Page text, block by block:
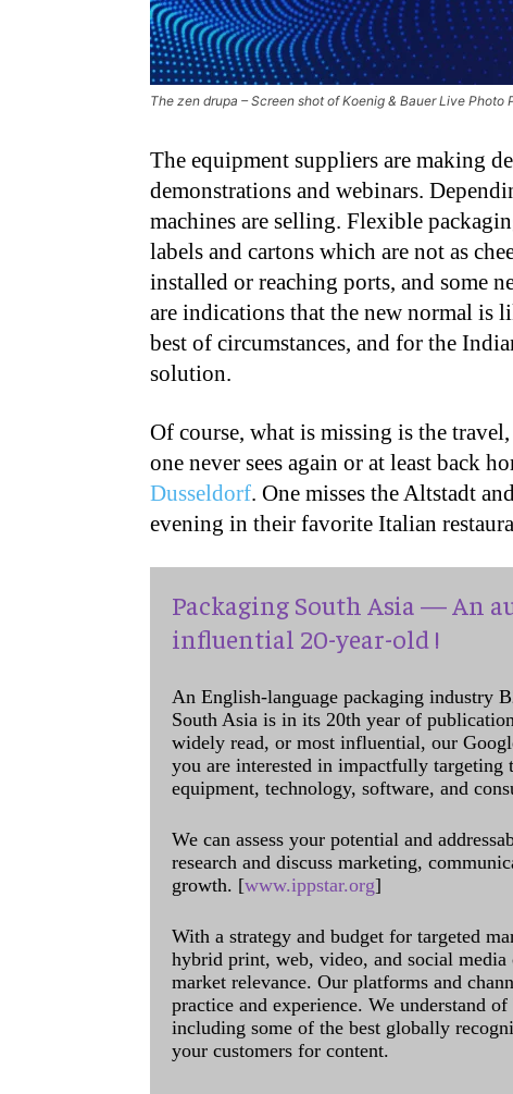
The zen drupa – Screen shot of Koenig & Bauer Live Photo
The equipment suppliers are making
demonstrations and webinars.
machines are selling. Flexible
labels and cartons which are not as
installed or reaching ports, and some
are indications that the new normal is
best of circumstances, and for the
solution.
Of course, what is missing is the
one never sees again or at least back
Dusseldorf. One misses the Altstadt
evening in their favorite Italian
Packaging South Asia — An
influential 20-year-old !
An English-language packaging industry
South Asia is in its 20th year of
widely read, or most influential, our
you are interested in impactfully targeting
equipment, technology, software, and
We can assess your potential and
research and discuss marketing,
growth. [www.ippstar.org]
With a strategy and budget for targeted
hybrid print, web, video, and social
market relevance. Our platforms and
practice and experience. We understand
including some of the best globally
your customers for content.